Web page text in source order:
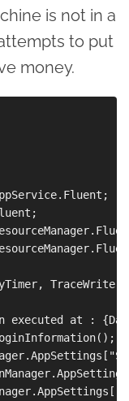
is not in a
to put
money.
TraceWriter
executed at :